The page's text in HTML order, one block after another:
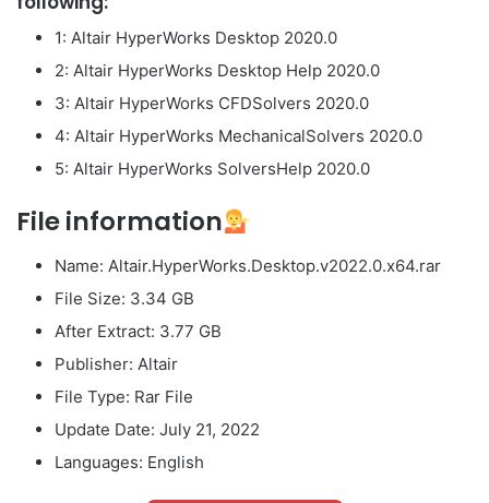
1: Altair HyperWorks Desktop 2020.0
2: Altair HyperWorks Desktop Help 2020.0
3: Altair HyperWorks CFDSolvers 2020.0
4: Altair HyperWorks MechanicalSolvers 2020.0
5: Altair HyperWorks SolversHelp 2020.0
File information
Name: Altair.HyperWorks.Desktop.v2022.0.x64.rar
File Size: 3.34 GB
After Extract: 3.77 GB
Publisher: Altair
File Type: Rar File
Update Date: July 21, 2022
Languages: English